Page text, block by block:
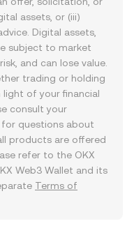
assets, or (iii)
Digital assets,
subject to market
and can lose value.
trading or holding
of your financial
consult your
questions about
products are offered
refer to the OKX
Web3 Wallet and its
Terms of